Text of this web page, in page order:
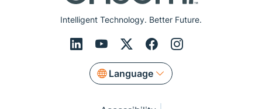
Intelligent Technology. Better Future.
Language